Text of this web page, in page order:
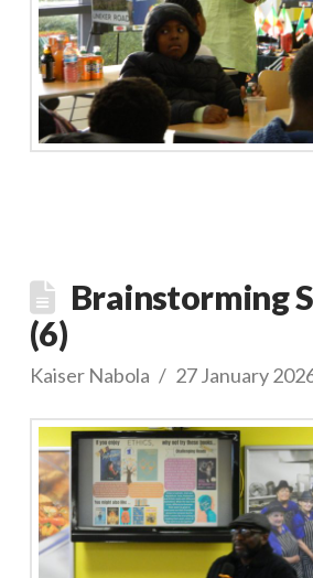
Brainstorming
(6)
Kaiser Nabola 27 January